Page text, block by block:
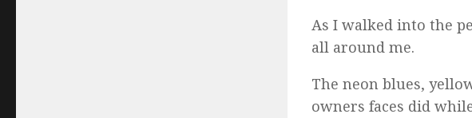
As I walked into the
all around me.
The neon blues,
owners faces did